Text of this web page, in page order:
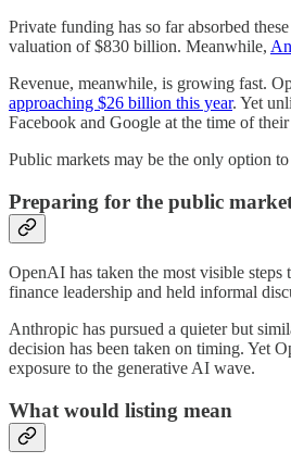
Private funding has so far absorbed
valuation of $830 billion. Meanwhile,
Revenue, meanwhile, is growing fast.
approaching $26 billion this year. Yet
Facebook and Google at the time of
Public markets may be the only option
Preparing for the public
OpenAI has taken the most visible
finance leadership and held informal
Anthropic has pursued a quieter but
decision has been taken on timing. Yet
exposure to the generative AI wave.
What would listing mean